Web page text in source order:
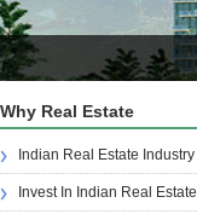
Why Real Estate
Indian Real Estate Industry
Invest In Indian Real Estate